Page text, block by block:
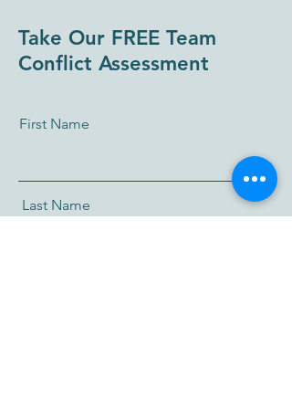
Take Our FREE Team
Conflict Assessment
First Name
Last Name